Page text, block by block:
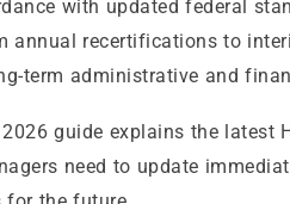
with updated federal
annual recertifications to
term administrative and
guide explains the latest
need to update